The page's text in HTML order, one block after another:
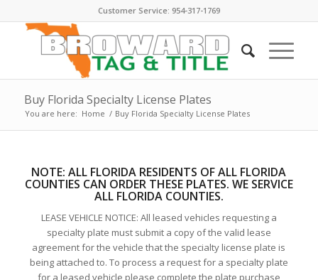
Customer Service: 954-317-1769
Buy Florida Specialty License Plates
You are here: Home / Buy Florida Specialty License Plates
NOTE:ALL FLORIDA RESIDENTS OF ALL FLORIDA
COUNTIES CAN ORDER THESE PLATES. WE SERVICE
ALL FLORIDA COUNTIES.
LEASE VEHICLE NOTICE: All leased vehicles requesting a
specialty plate must submit a copy of the valid lease
agreement for the vehicle that the specialty license plate is
being attached to. To process a request for a specialty plate
for a leased vehicle please complete the plate purchase